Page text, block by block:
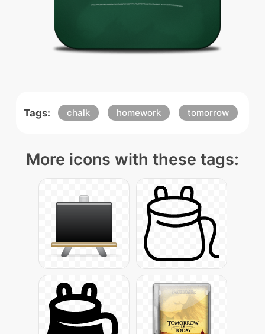
Tags: chalk homework tomorrow
More icons with these tags: